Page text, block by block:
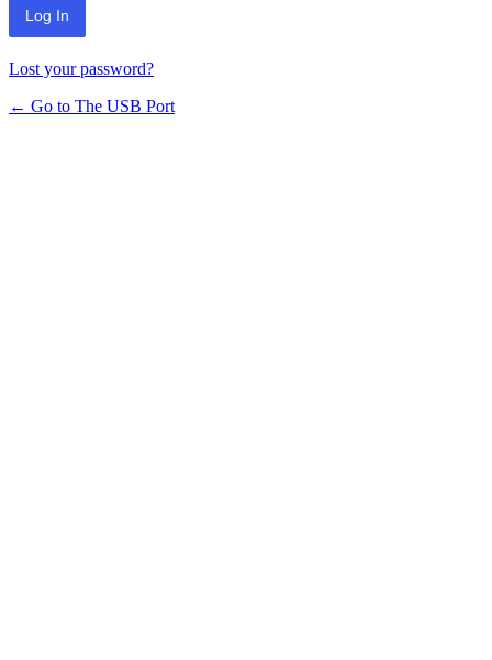
Lost your password?
← Go to The USB Port